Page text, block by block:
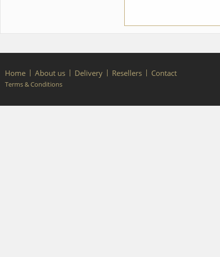
Home About us Delivery Resellers Contact
Terms & Conditions